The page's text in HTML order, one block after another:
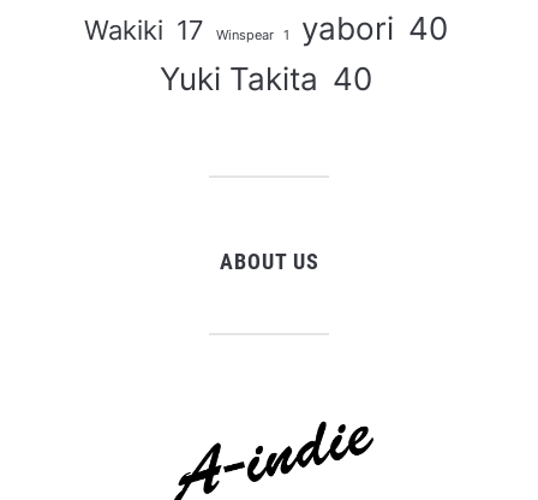
Wakiki 17 Winspear 1 yabori 40
Yuki Takita 40
ABOUT US